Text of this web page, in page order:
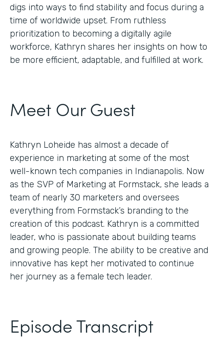
digs into ways to find stability and focus during a
time of worldwide upset. From ruthless
prioritization to becoming a digitally agile
workforce, Kathryn shares her insights on how to
be more efficient, adaptable, and fulfilled at work.
Meet Our Guest
Kathryn Loheide has almost a decade of
experience in marketing at some of the most
well-known tech companies in Indianapolis. Now
as the SVP of Marketing at Formstack, she leads a
team of nearly 30 marketers and oversees
everything from Formstack’s branding to the
creation of this podcast. Kathryn is a committed
leader, who is passionate about building teams
and growing people. The ability to be creative and
innovative has kept her motivated to continue
her journey as a female tech leader.
Episode Transcript